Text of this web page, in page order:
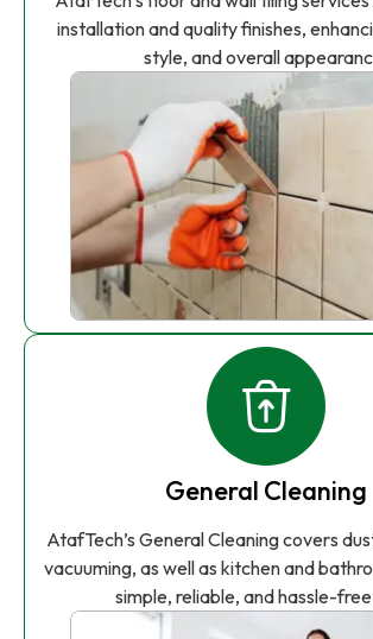
installation and quality finishes,
style, and overall
General Cleaning
AtafTech’s General Cleaning covers
vacuuming, as well as kitchen and
simple, reliable, and hassle-